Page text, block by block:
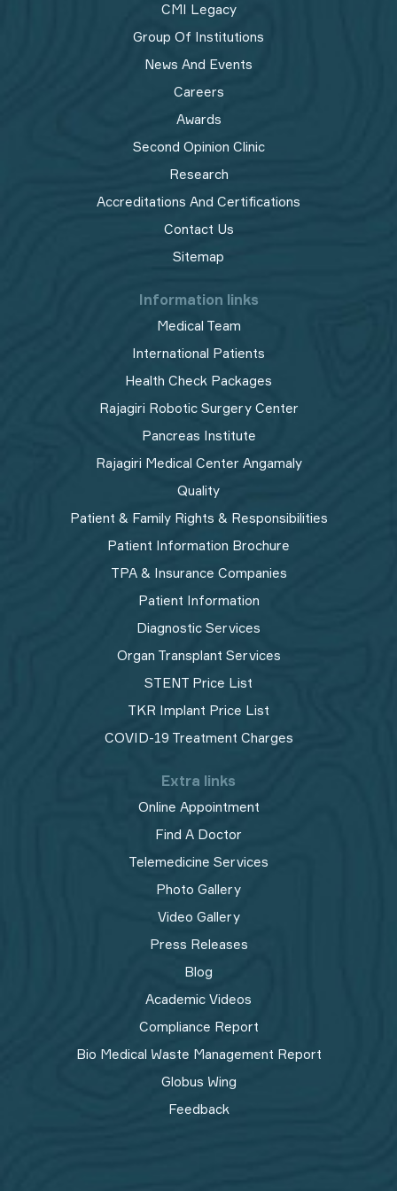
CMI Legacy
Group Of Institutions
News And Events
Careers
Awards
Second Opinion Clinic
Research
Accreditations And Certifications
Contact Us
Sitemap
Information links
Medical Team
International Patients
Health Check Packages
Rajagiri Robotic Surgery Center
Pancreas Institute
Rajagiri Medical Center Angamaly
Quality
Patient & Family Rights & Responsibilities
Patient Information Brochure
TPA & Insurance Companies
Patient Information
Diagnostic Services
Organ Transplant Services
STENT Price List
TKR Implant Price List
COVID-19 Treatment Charges
Extra links
Online Appointment
Find A Doctor
Telemedicine Services
Photo Gallery
Video Gallery
Press Releases
Blog
Academic Videos
Compliance Report
Bio Medical Waste Management Report​
Globus Wing
Feedback